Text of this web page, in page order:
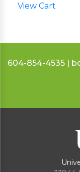
View Cart
604-854-4535 |